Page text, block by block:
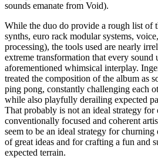
sounds emanate from Void).
While the duo do provide a rough list of
synths, euro rack modular systems,
processing), the tools used are nearly
extreme transformation that every sound
aforementioned whimsical interplay.
treated the composition of the album as
ping pong, constantly challenging each
while also playfully derailing expected
That probably is not an ideal strategy for
conventionally focused and coherent
seem to be an ideal strategy for
of great ideas and for crafting a fun and
expected terrain.